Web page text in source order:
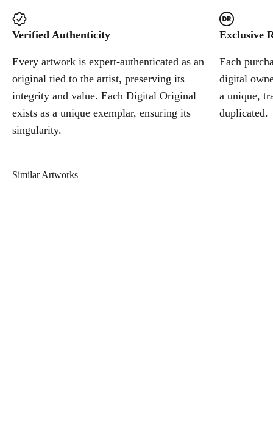
Verified Authenticity
Every artwork is expert-authenticated as an
original tied to the artist, preserving its
integrity and value. Each Digital Original
exists as a unique exemplar, ensuring its
singularity.
Exclusive
Each
digital
a unique,
duplicated.
Similar Artworks